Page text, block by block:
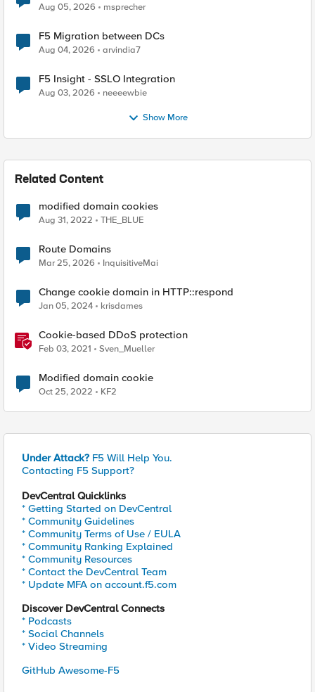
Aug 05, 2026 msprecher
F5 Migration between DCs
Aug 04, 2026 arvindia7
F5 Insight - SSLO Integration
Aug 03, 2026 neeeewbie
Show More
Related Content
modified domain cookies
Aug 31, 2022 THE_BLUE
Route Domains
Mar 25, 2026 InquisitiveMai
Change cookie domain in HTTP::respond
Jan 05, 2024 krisdames
Cookie-based DDoS protection
Feb 03, 2021 Sven_Mueller
Modified domain cookie
Oct 25, 2022 KF2
Under Attack? F5 Will Help You.
Contacting F5 Support?
DevCentral Quicklinks
* Getting Started on DevCentral
* Community Guidelines
* Community Terms of Use / EULA
* Community Ranking Explained
* Community Resources
* Contact the DevCentral Team
* Update MFA on account.f5.com
Discover DevCentral Connects
* Podcasts
* Social Channels
* Video Streaming
GitHub Awesome-F5